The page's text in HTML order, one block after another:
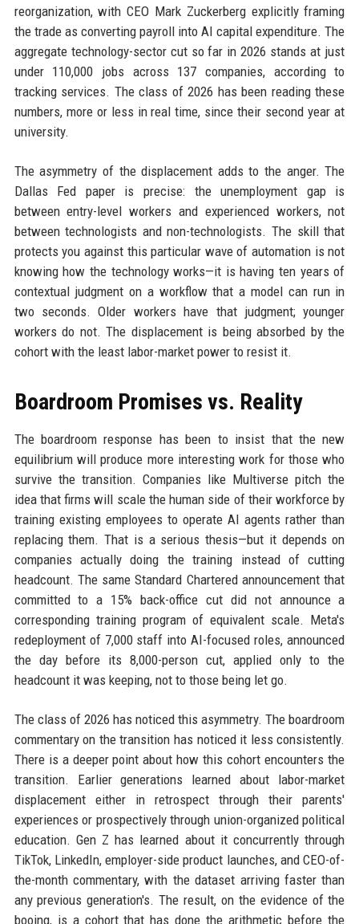
reorganization, with CEO Mark Zuckerberg explicitly framing
the trade as converting payroll into AI capital expenditure. The
aggregate technology-sector cut so far in 2026 stands at just
under 110,000 jobs across 137 companies, according to
tracking services. The class of 2026 has been reading these
numbers, more or less in real time, since their second year at
university.
The asymmetry of the displacement adds to the anger. The
Dallas Fed paper is precise: the unemployment gap is
between entry-level workers and experienced workers, not
between technologists and non-technologists. The skill that
protects you against this particular wave of automation is not
knowing how the technology works—it is having ten years of
contextual judgment on a workflow that a model can run in
two seconds. Older workers have that judgment; younger
workers do not. The displacement is being absorbed by the
cohort with the least labor-market power to resist it.
Boardroom Promises vs. Reality
The boardroom response has been to insist that the new
equilibrium will produce more interesting work for those who
survive the transition. Companies like Multiverse pitch the
idea that firms will scale the human side of their workforce by
training existing employees to operate AI agents rather than
replacing them. That is a serious thesis—but it depends on
companies actually doing the training instead of cutting
headcount. The same Standard Chartered announcement that
committed to a 15% back-office cut did not announce a
corresponding training program of equivalent scale. Meta's
redeployment of 7,000 staff into AI-focused roles, announced
the day before its 8,000-person cut, applied only to the
headcount it was keeping, not to those being let go.
The class of 2026 has noticed this asymmetry. The boardroom
commentary on the transition has noticed it less consistently.
There is a deeper point about how this cohort encounters the
transition. Earlier generations learned about labor-market
displacement either in retrospect through their parents'
experiences or prospectively through union-organized political
education. Gen Z has learned about it concurrently through
TikTok, LinkedIn, employer-side product launches, and CEO-of-
the-month commentary, with the dataset arriving faster than
any previous generation's. The result, on the evidence of the
booing, is a cohort that has done the arithmetic before the